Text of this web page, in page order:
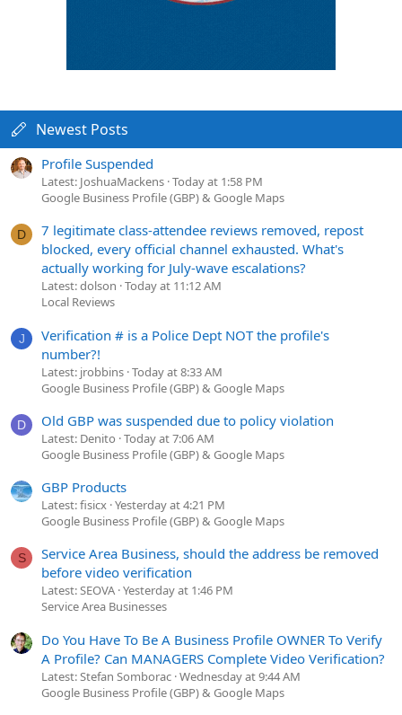
Newest Posts
Profile Suspended
Latest: JoshuaMackens Today at 1:58 PM
Google Business Profile (GBP) & Google Maps
D
7 legitimate class-attendee reviews removed, repost
blocked, every official channel exhausted. What's
actually working for July-wave escalations?
Latest: dolson Today at 11:12 AM
Local Reviews
J
Verification # is a Police Dept NOT the profile's
number?!
Latest: jrobbins Today at 8:33 AM
Google Business Profile (GBP) & Google Maps
D Old GBP was suspended due to policy violation
Latest: Denito Today at 7:06 AM
Google Business Profile (GBP) & Google Maps
GBP Products
Latest: fisicx Yesterday at 4:21 PM
Google Business Profile (GBP) & Google Maps
S
Service Area Business, should the address be removed
before video verification
Latest: SEOVA Yesterday at 1:46 PM
Service Area Businesses
Do You Have To Be A Business Profile OWNER To Verify
A Profile? Can MANAGERS Complete Video Verification?
Latest: Stefan Somborac Wednesday at 9:44 AM
Google Business Profile (GBP) & Google Maps